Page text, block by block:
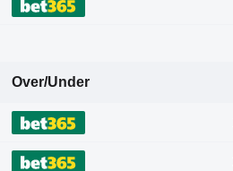
Over/Under